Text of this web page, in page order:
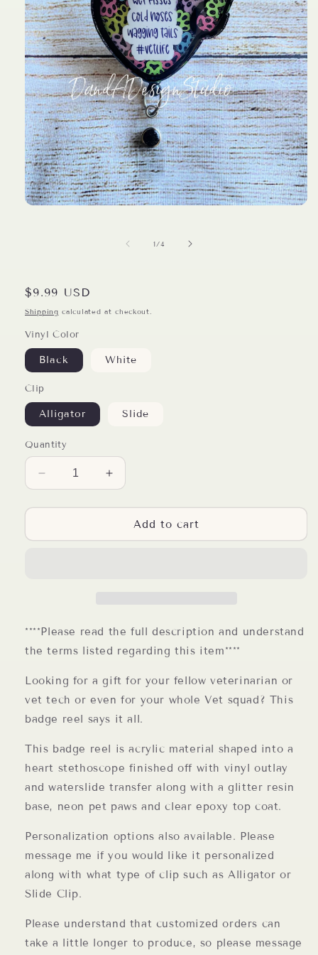
1/of4
Regular
price
$9.99 USD
Shipping calculated at checkout.
Vinyl Color
Black White
Clip
Alligator Slide
Quantity
Decrease
quantity
for
Life
Increase
quantity
for
Life
Add to cart
****Please read the full description and understand
the terms listed regarding this item****
Looking for a gift for your fellow veterinarian or
vet tech or even for your whole Vet squad? This
badge reel says it all.
This badge reel is acrylic material shaped into a
heart stethoscope finished off with vinyl outlay
and waterslide transfer along with a glitter resin
base, neon pet paws and clear epoxy top coat.
Personalization options also available. Please
message me if you would like it personalized
along with what type of clip such as Alligator or
Slide Clip.
Please understand that customized orders can
take a little longer to produce, so please message